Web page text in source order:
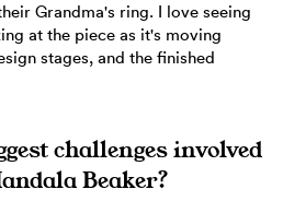
Grandma's ring. I love seeing
at the piece as it's moving
stages, and the finished
challenges involved
Beaker?